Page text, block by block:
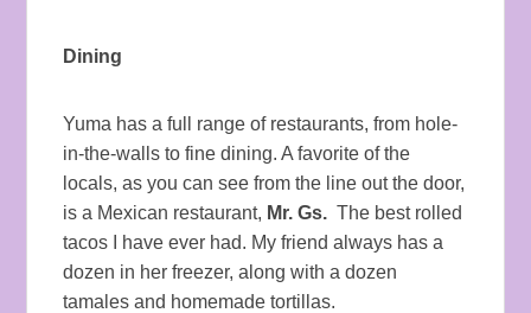
Dining
Yuma has a full range of restaurants, from hole-
in-the-walls to fine dining. A favorite of the
locals, as you can see from the line out the door,
is a Mexican restaurant, Mr. Gs.The best rolled
tacos I have ever had. My friend always has a
dozen in her freezer, along with a dozen
tamales and homemade tortillas.